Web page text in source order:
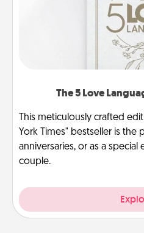
The 5 Love
This meticulously crafted
York Times" bestseller is
anniversaries, or as a
couple.